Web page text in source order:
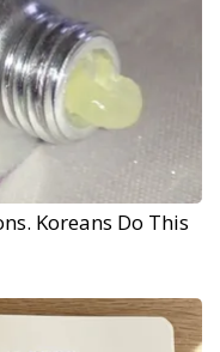
Koreans Do This